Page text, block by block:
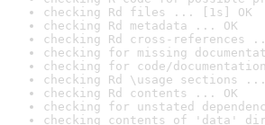
checking Rd files ... [1s] OK
checking Rd metadata ... OK
checking Rd cross-references
checking for missing
checking for code/
checking Rd \usage sections ...
checking Rd contents ... OK
checking for unstated
checking contents of 'data'